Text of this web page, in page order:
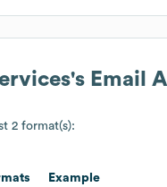
's Email
2 format(s):
Example